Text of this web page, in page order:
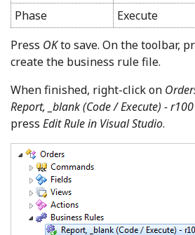
Phase
Execute
Press OKto save. On the toolbar,
create the business rule file.
When finished, right-click on
Report, _blank (Code / Execute) - r100
press Edit Rule in Visual Studio.